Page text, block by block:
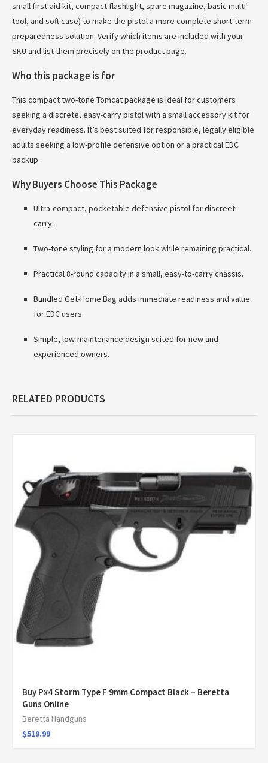
small first-aid kit, compact flashlight, spare magazine, basic multi-
tool, and soft case) to make the pistol a more complete short-term
preparedness solution. Verify which items are included with your
SKU and list them precisely on the product page.
Who this package is for
This compact two-tone Tomcat package is ideal for customers
seeking a discrete, easy-carry pistol with a small accessory kit for
everyday readiness. It’s best suited for responsible, legally eligible
adults seeking a low-profile defensive option or a practical EDC
backup.
Why Buyers Choose This Package
Ultra-compact, pocketable defensive pistol for discreet
carry.
Two-tone styling for a modern look while remaining practical.
Practical 8-round capacity in a small, easy-to-carry chassis.
Bundled Get-Home Bag adds immediate readiness and value
for EDC users.
Simple, low-maintenance design suited for new and
experienced owners.
RELATED PRODUCTS
Buy Px4 Storm Type F 9mm Compact Black – Beretta
Guns Online
Beretta Handguns
$519.99